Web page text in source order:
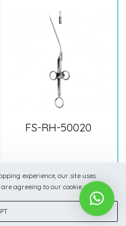
FS-RH-50020
experience, our site uses
agreeing to our cookie policy.